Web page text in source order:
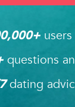
+ users
questions
dating